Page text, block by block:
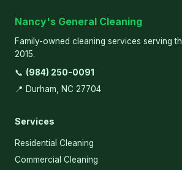
Nancy's General Cleaning
Family-owned cleaning services serving
2015.
📞 (984) 250-0091
📍 Durham, NC 27704
Services
Residential Cleaning
Commercial Cleaning